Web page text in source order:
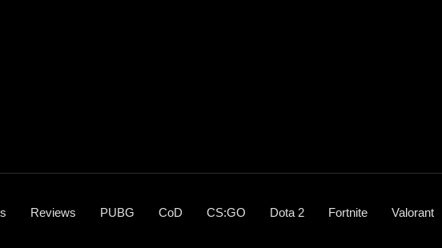
Reviews PUBG CoD CS:GO Dota 2 Fortnite Valorant